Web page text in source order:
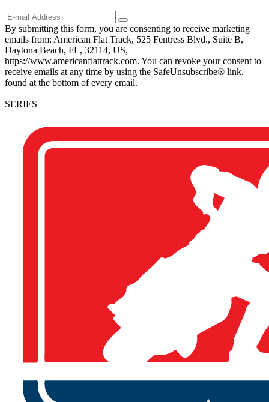
By submitting this form, you are consenting to receive marketing
emails from: American Flat Track, 525 Fentress Blvd., Suite B,
Daytona Beach, FL, 32114, US,
https://www.americanflattrack.com. You can revoke your consent to
receive emails at any time by using the SafeUnsubscribe® link,
found at the bottom of every email.
SERIES